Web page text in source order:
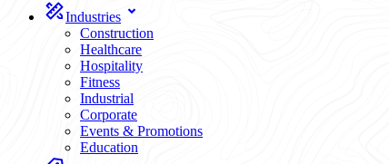
Industries
Construction
Healthcare
Hospitality
Fitness
Industrial
Corporate
Events & Promotions
Education